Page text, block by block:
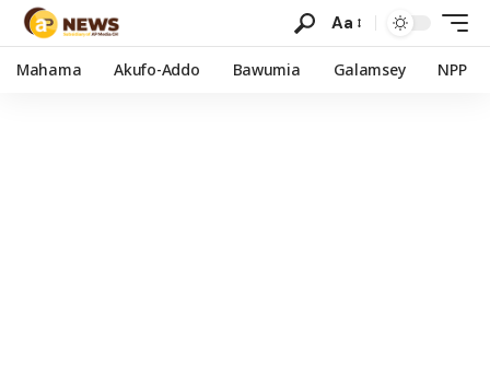
Aa
Mahama Akufo-Addo Bawumia Galamsey NPP